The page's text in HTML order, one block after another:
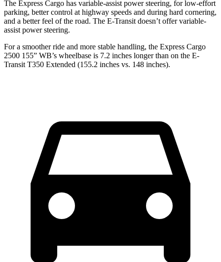
The Express Cargo has variable-assist power steering, for low-effort
parking, better control at highway speeds and during hard cornering,
and a better feel of the road. The E-Transit doesn’t offer variable-
assist power steering.
For a smoother ride and more stable handling, the Express Cargo
2500 155” WB’s wheelbase is 7.2 inches longer than on the E-
Transit T350 Extended (155.2 inches vs. 148 inches).